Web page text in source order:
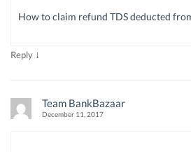
How to claim refund TDS deducted
Reply ↓
Team BankBazaar
December 11, 2017